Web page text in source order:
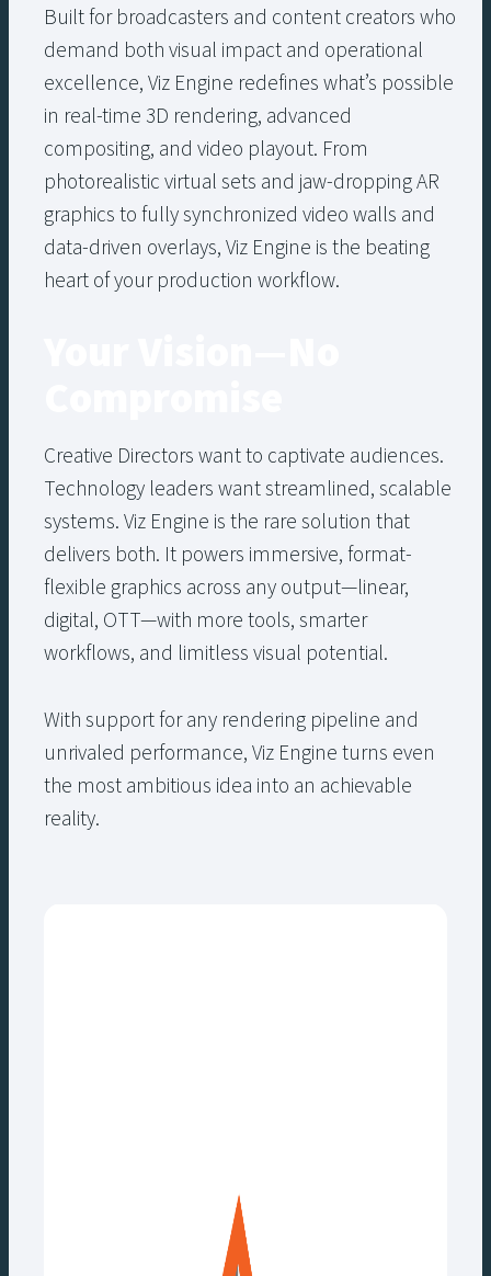
Built for broadcasters and content creators who
demand both visual impact and operational
excellence, Viz Engine redefines what’s possible
in real-time 3D rendering, advanced
compositing, and video playout. From
photorealistic virtual sets and jaw-dropping AR
graphics to fully synchronized video walls and
data-driven overlays, Viz Engine is the beating
heart of your production workflow.
Creative Directors want to captivate audiences.
Technology leaders want streamlined, scalable
systems. Viz Engine is the rare solution that
delivers both. It powers immersive, format-
flexible graphics across any output—linear,
digital, OTT—with more tools, smarter
workflows, and limitless visual potential.
With support for any rendering pipeline and
unrivaled performance, Viz Engine turns even
the most ambitious idea into an achievable
reality.